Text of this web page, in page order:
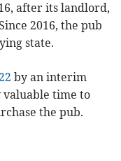
after its landlord,
2016, the pub
state.
by an interim
valuable time to
the pub.